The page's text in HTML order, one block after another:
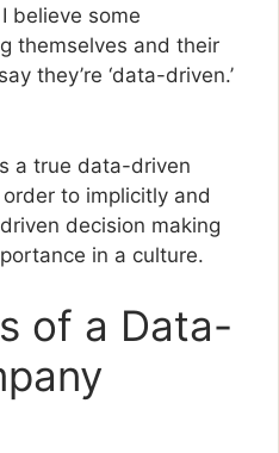
believe some
themselves and their
they’re ‘data-driven.’
a true data-driven
to implicitly and
decision making
in a culture.
of a Data-